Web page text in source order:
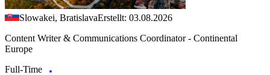
Slowakei, BratislavaErstellt: 03.08.2026
Content Writer & Communications Coordinator - Continental
Europe
Full-Time